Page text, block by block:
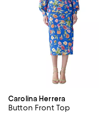
Carolina Herrera
Button Front Top